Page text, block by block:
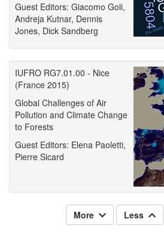
Guest Editors: Giacomo Goli,
Andreja Kutnar, Dennis
Jones, Dick Sandberg
IUFRO RG7.01.00 - Nice
(France 2015)
Global Challenges of Air
Pollution and Climate Change
to Forests
Guest Editors: Elena Paoletti,
Pierre Sicard
More Less